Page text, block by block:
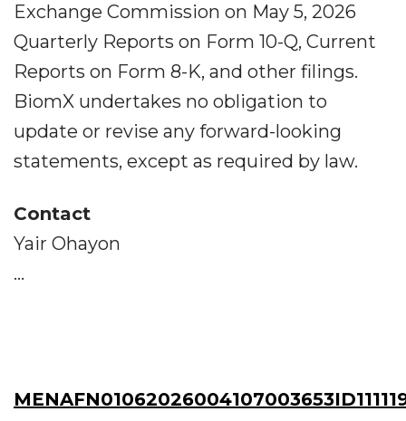
Exchange Commission on May 5, 2026
Quarterly Reports on Form 10-Q, Current
Reports on Form 8-K, and other filings.
BiomX undertakes no obligation to
update or revise any forward-looking
statements, except as required by law.
Contact
Yair Ohayon
...